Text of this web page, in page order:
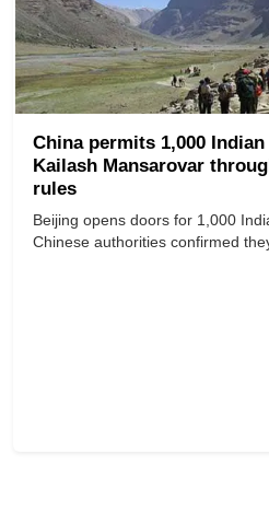
China permits 1,000
Kailash Mansarovar
rules
Beijing opens doors for 1,000
Chinese authorities confirmed